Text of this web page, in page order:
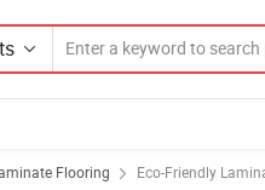
Flooring Eco-Friendly